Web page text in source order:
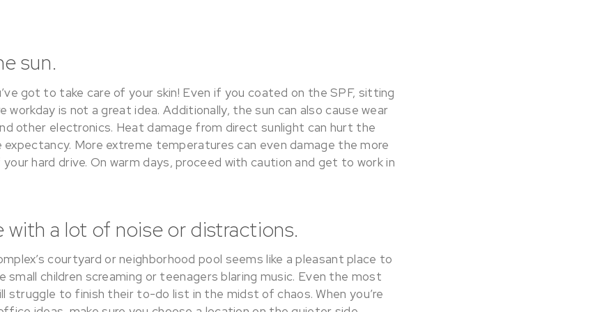
sun.
got to take care of your skin! Even if you coated on the SPF, sitting
workday is not a great idea. Additionally, the sun can also cause wear
other electronics. Heat damage from direct sunlight can hurt the
More extreme temperatures can even damage the more
hard drive. On warm days, proceed with caution and get to work in
with a lot of noise or distractions.
courtyard or neighborhood pool seems like a pleasant place to
small children screaming or teenagers blaring music. Even the most
struggle to finish their to-do list in the midst of chaos. When you’re